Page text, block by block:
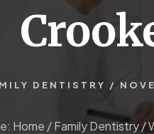
DENTISTRY /
Home /Family Dentistry/